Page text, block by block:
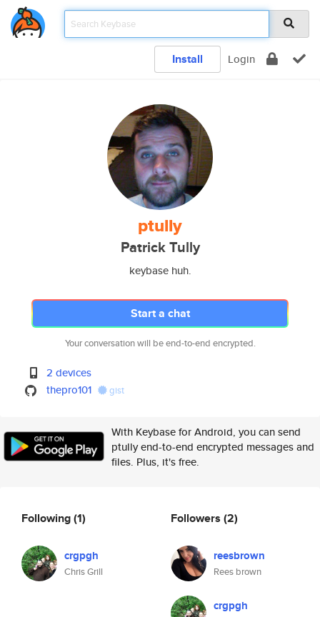
Install Login
ptully
Patrick Tully
keybase huh.
Start a chat
Your conversation will be end-to-end encrypted.
2 devices
thepro101
gist
With Keybase for Android, you can send
ptully end-to-end encrypted messages and
files. Plus, it's free.
Following(1)
crgpgh
Chris Grill
Followers (2)
reesbrown
Rees brown
crgpgh